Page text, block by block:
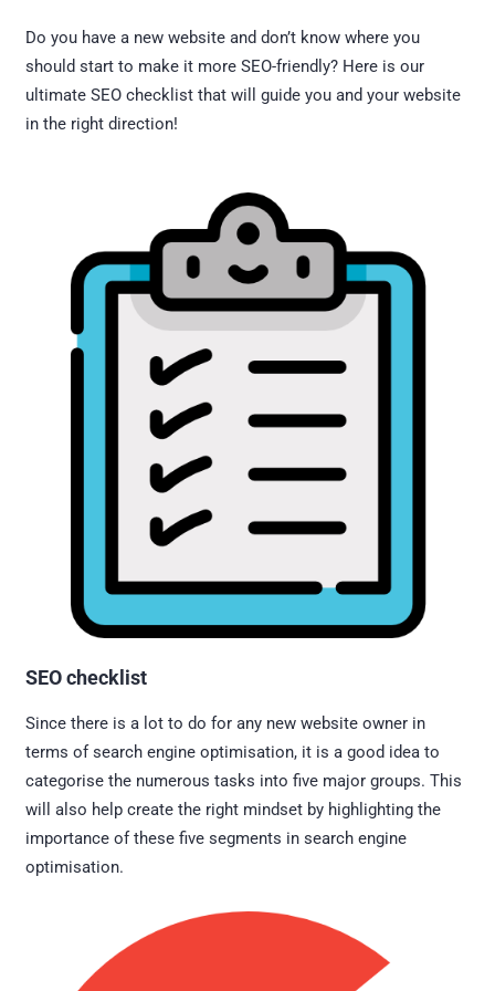
Do you have a new website and don’t know where you
should start to make it more SEO-friendly? Here is our
ultimate SEO checklist that will guide you and your website
in the right direction!
SEO checklist
Since there is a lot to do for any new website owner in
terms of search engine optimisation, it is a good idea to
categorise the numerous tasks into five major groups. This
will also help create the right mindset by highlighting the
importance of these five segments in search engine
optimisation.